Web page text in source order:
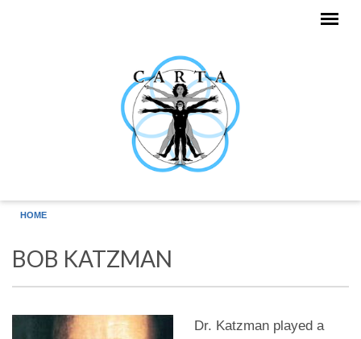
HOME
BOB KATZMAN
Dr. Katzman played a